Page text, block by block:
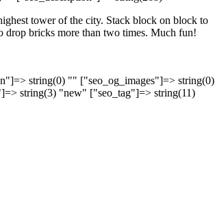
tower of the city. Stack block on block to
drop bricks more than two times. Much fun!
string(0) "" ["seo_og_images"]=> string(0)
string(3) "new" ["seo_tag"]=> string(11)